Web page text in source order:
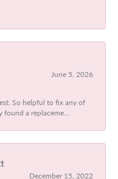
June 5, 2026
So helpful to fix any of
a replaceme...
December 15, 2022